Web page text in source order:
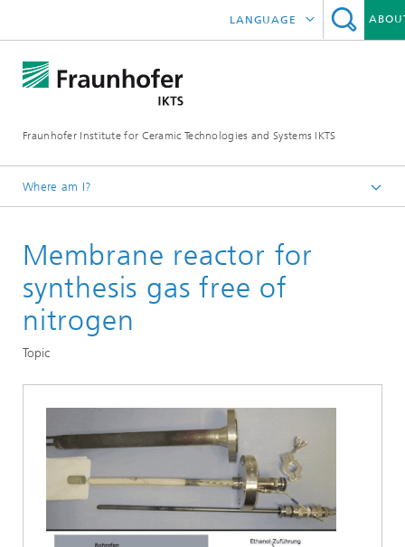
Fraunhofer Institute for Ceramic Technologies and Systems IKTS
LANGUAGE
ČESKÝ
Optical Methods
Non-Destructive Testing
Systems
and Sustainability Analysis
and Services
on Piezocomposite Applications ISPA
Where am I?
Environmental and Process Engineering
High-Temperature Separation and Catalysis
High-Temperature Membranes and Storage
Materials
Membrane reactor for
synthesis gas free of
nitrogen
Topic